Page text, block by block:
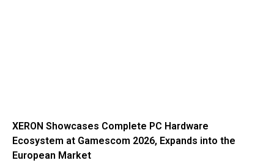
XERON Showcases Complete PC Hardware
Ecosystem at Gamescom 2026, Expands into the
European Market